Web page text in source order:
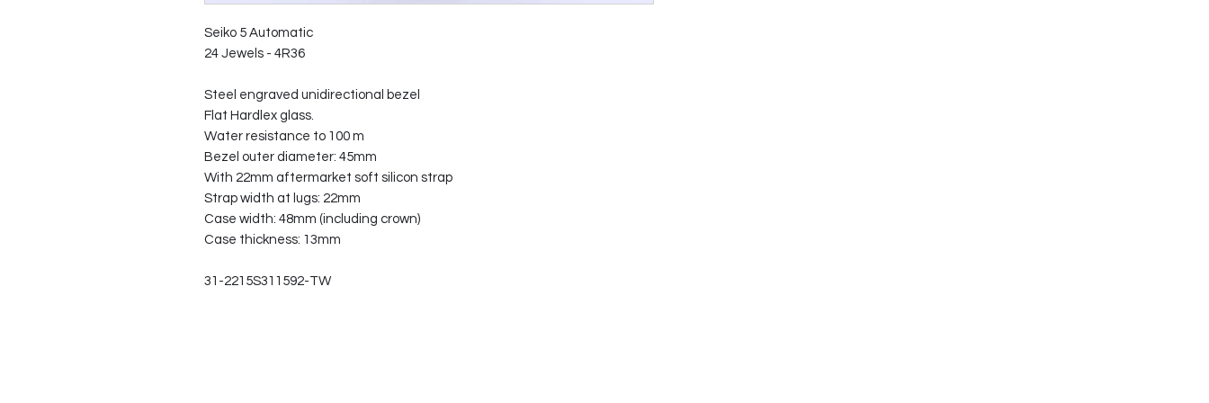
Seiko 5 Automatic
24 Jewels - 4R36
Steel engraved unidirectional bezel
Flat Hardlex glass.
Water resistance to 100 m
Bezel outer diameter: 45mm
With 22mm aftermarket soft silicon strap
Strap width at lugs: 22mm
Case width: 48mm (including crown)
Case thickness: 13mm
31-2215S311592-TW